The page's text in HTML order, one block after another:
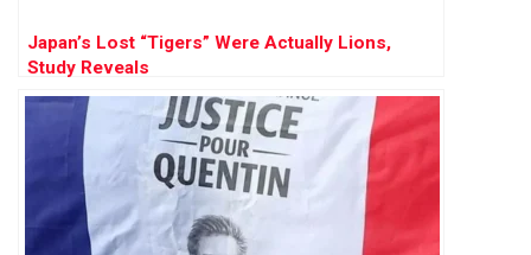
Japan’s Lost “Tigers” Were Actually Lions,
Study Reveals